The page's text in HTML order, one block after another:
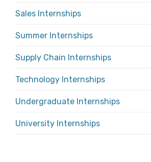
Sales Internships
Summer Internships
Supply Chain Internships
Technology Internships
Undergraduate Internships
University Internships